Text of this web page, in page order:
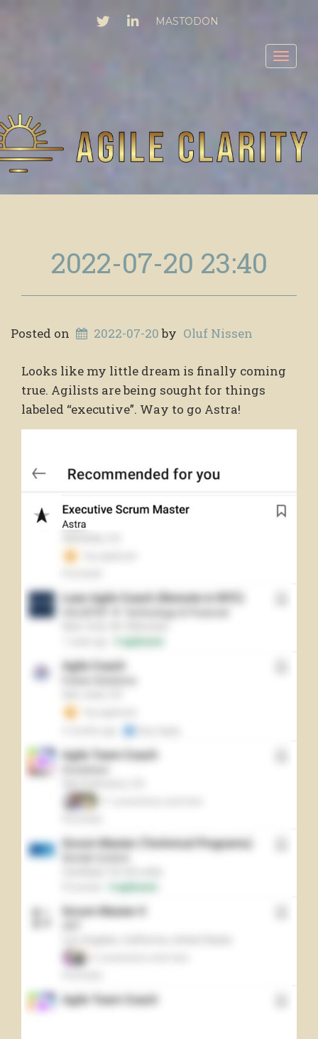
TWITTERLINKEDIN
MASTODON
2022-07-20 23:40
Posted on 2022-07-20by Oluf Nissen
Looks like my little dream is finally coming
true. Agilists are being sought for things
labeled “executive”. Way to go Astra!